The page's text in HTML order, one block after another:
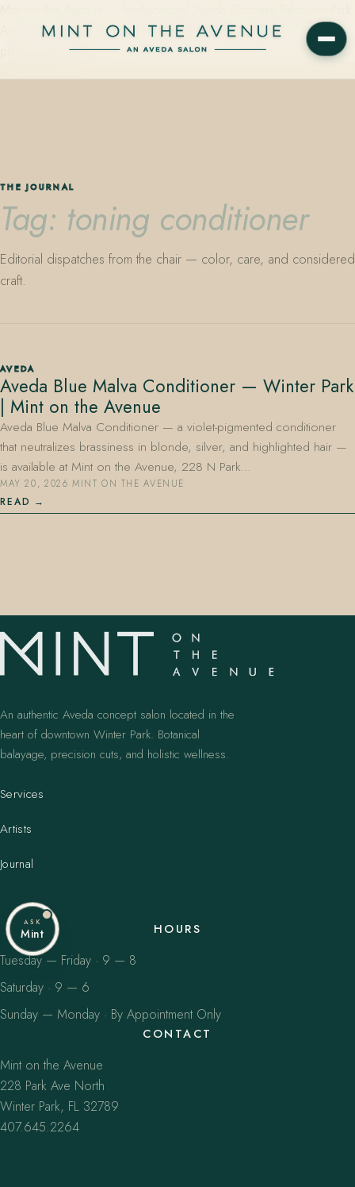
Avenue in Winter Park, Florida. Editorial color, precision cutting,
plant-based care.
407.645.2264
THE JOURNAL
Tag: toning conditioner
Editorial dispatches from the chair — color, care, and considered
craft.
AVEDA
Aveda Blue Malva Conditioner — Winter Park
| Mint on the Avenue
Aveda Blue Malva Conditioner — a violet-pigmented conditioner
that neutralizes brassiness in blonde, silver, and highlighted hair —
is available at Mint on the Avenue, 228 N Park…
MAY 20, 2026·MINT ON THE AVENUE
READ
An authentic Aveda concept salon located in the
heart of downtown Winter Park. Botanical
balayage, precision cuts, and holistic wellness.
Services
Artists
Journal
HOURS
Tuesday — Friday · 9 — 8
Saturday · 9 — 6
Sunday — Monday · By Appointment Only
CONTACT
Mint on the Avenue
228 Park Ave North
Winter Park, FL 32789
407.645.2264
ASK
Mint